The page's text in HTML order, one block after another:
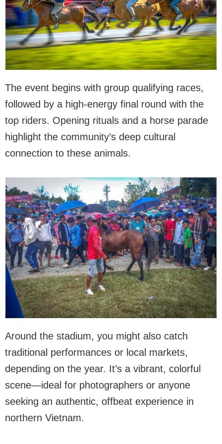
The event begins with group qualifying races,
followed by a high-energy final round with the
top riders. Opening rituals and a horse parade
highlight the community’s deep cultural
connection to these animals.
Around the stadium, you might also catch
traditional performances or local markets,
depending on the year. It’s a vibrant, colorful
scene—ideal for photographers or anyone
seeking an authentic, offbeat experience in
northern Vietnam.